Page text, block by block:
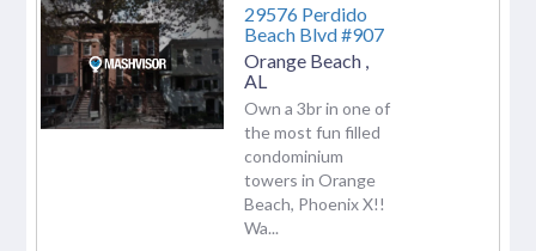
29576 Perdido
Beach Blvd #907
Orange Beach
AL
Own a 3br in one of
the most fun filled
condominium
towers in Orange
Beach, Phoenix X!!
Wa...